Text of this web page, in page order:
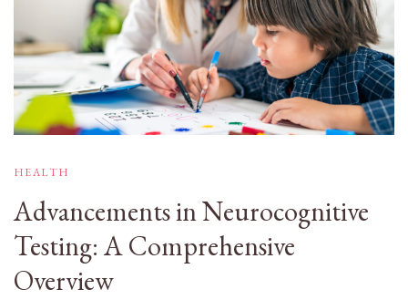
HEALTH
Advancements in Neurocognitive
Testing: A Comprehensive
Overview